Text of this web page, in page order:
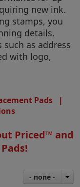
new ink.
stamps, you
details.
as address
with logo,
Pads|
Priced™ and
- none -